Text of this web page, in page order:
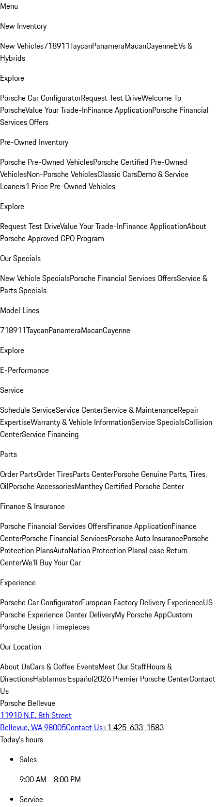
Menu
New Inventory
New Vehicles718911TaycanPanameraMacanCayenneEVs &
Hybrids
Explore
Porsche Car ConfiguratorRequest Test DriveWelcome To
PorscheValue Your Trade-InFinance ApplicationPorsche Financial
Services Offers
Pre-Owned Inventory
Porsche Pre-Owned VehiclesPorsche Certified Pre-Owned
VehiclesNon-Porsche VehiclesClassic CarsDemo & Service
Loaners1 Price Pre-Owned Vehicles
Explore
Request Test DriveValue Your Trade-InFinance ApplicationAbout
Porsche Approved CPO Program
Our Specials
New Vehicle SpecialsPorsche Financial Services OffersService &
Parts Specials
Model Lines
718911TaycanPanameraMacanCayenne
Explore
E-Performance
Service
Schedule ServiceService CenterService & MaintenanceRepair
ExpertiseWarranty & Vehicle InformationService SpecialsCollision
CenterService Financing
Parts
Order PartsOrder TiresParts CenterPorsche Genuine Parts, Tires,
OilPorsche AccessoriesManthey Certified Porsche Center
Finance & Insurance
Porsche Financial Services OffersFinance ApplicationFinance
CenterPorsche Financial ServicesPorsche Auto InsurancePorsche
Protection PlansAutoNation Protection PlansLease Return
CenterWe'll Buy Your Car
Experience
Porsche Car ConfiguratorEuropean Factory Delivery ExperienceUS
Porsche Experience Center DeliveryMy Porsche AppCustom
Porsche Design Timepieces
Our Location
About UsCars & Coffee EventsMeet Our StaffHours &
DirectionsHablamos Español2026 Premier Porsche CenterContact
Us
Porsche Bellevue
11910 N.E. 8th Street
Bellevue, WA 98005Contact Us+1 425-633-1583
Today's hours
Sales
9:00 AM - 8:00 PM
Service